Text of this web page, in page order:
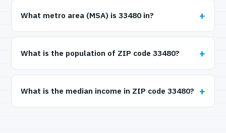
What metro area (MSA) is 33480 in?
What is the population of ZIP code 33480?
What is the median income in ZIP code 33480?